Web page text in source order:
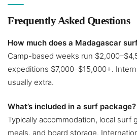
Frequently Asked Questions
How much does a Madagascar
Camp-based weeks run
expeditions $7,000–$15,000+.
usually extra.
What’s included in a surf package?
Typically accommodation, local surf
meals, and board storage.